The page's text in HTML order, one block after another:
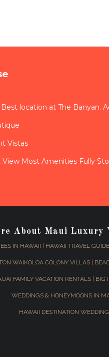
location at The Banyan.
Vistas
Most Amenities Fully
About Maui Luxury
IN HAWAII | HAWAII TRAVEL
WAIKOLOA COLONY VILLAS |
FAMILY VACATION RENTALS | BIG
WEDDINGS & HONEYMOONS IN
HAWAII DESTINATION